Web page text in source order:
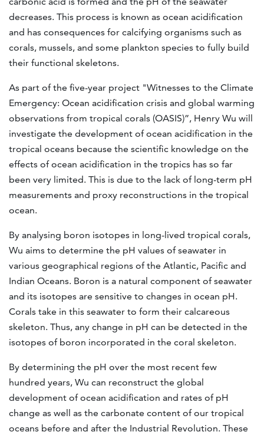
decreases. This process is known as ocean acidification
and has consequences for calcifying organisms such as
corals, mussels, and some plankton species to fully build
their functional skeletons.
As part of the five-year project "Witnesses to the Climate
Emergency: Ocean acidification crisis and global warming
observations from tropical corals (OASIS)”, Henry Wu will
investigate the development of ocean acidification in the
tropical oceans because the scientific knowledge on the
effects of ocean acidification in the tropics has so far
been very limited. This is due to the lack of long-term pH
measurements and proxy reconstructions in the tropical
ocean.
By analysing boron isotopes in long-lived tropical corals,
Wu aims to determine the pH values of seawater in
various geographical regions of the Atlantic, Pacific and
Indian Oceans. Boron is a natural component of seawater
and its isotopes are sensitive to changes in ocean pH.
Corals take in this seawater to form their calcareous
skeleton. Thus, any change in pH can be detected in the
isotopes of boron incorporated in the coral skeleton.
By determining the pH over the most recent few
hundred years, Wu can reconstruct the global
development of ocean acidification and rates of pH
change as well as the carbonate content of our tropical
oceans before and after the Industrial Revolution. These